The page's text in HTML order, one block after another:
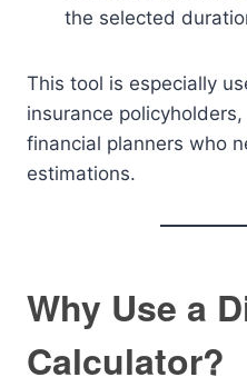
the selected
This tool is especially
insurance
financial planners who
estimations.
Why Use a
Calculator?